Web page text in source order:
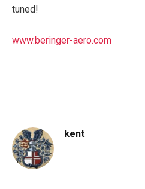
tuned!
www.beringer-aero.com
kent